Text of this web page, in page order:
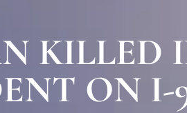
KILLED
ON I-